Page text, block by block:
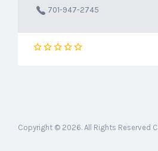
701-947-2745
Copyright © 2026. All Rights Reserved